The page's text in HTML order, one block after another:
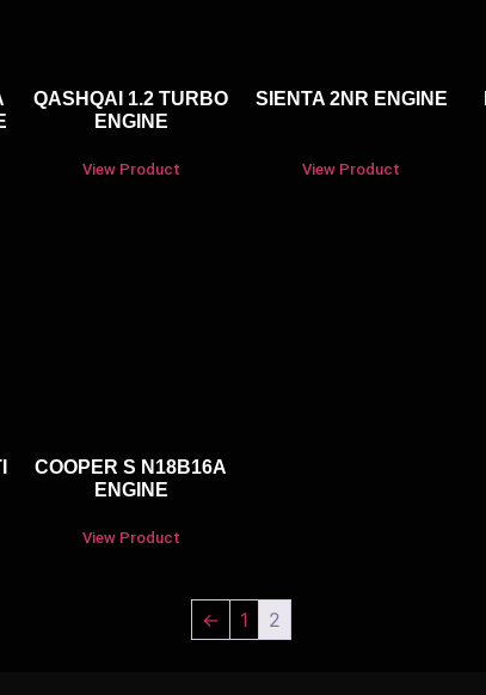
QASHQAI 1.2 TURBO
ENGINE
View Product
SIENTA 2NR ENGINE
View Product
COOPER S N18B16A
ENGINE
View Product
← 1 2